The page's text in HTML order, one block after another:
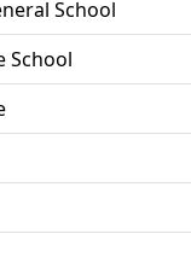
School
School